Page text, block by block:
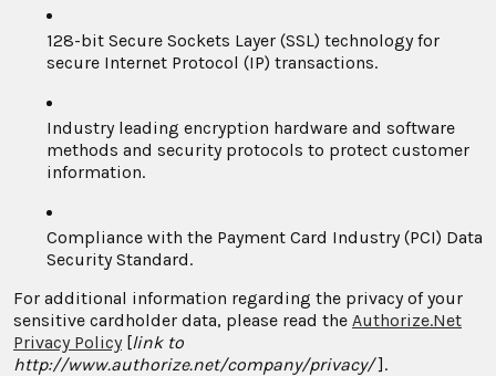
128-bit Secure Sockets Layer (SSL) technology for
secure Internet Protocol (IP) transactions.
Industry leading encryption hardware and software
methods and security protocols to protect customer
information.
Compliance with the Payment Card Industry (PCI) Data
Security Standard.
For additional information regarding the privacy of your
sensitive cardholder data, please read the Authorize.Net
Privacy Policy[link to
http://www.authorize.net/company/privacy/].